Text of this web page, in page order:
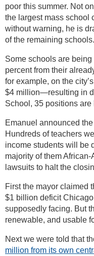
poor this summer. Not
the largest mass
without warning, he is
of the remaining schools.
Some schools are
percent from their
for example, on the
$4 million—resulting in
School, 35 positions are
Emanuel announced
Hundreds of teachers
income students will
majority of them
lawsuits to halt the
First the mayor claimed
$1 billion deficit
supposedly facing. But
renewable, and usable
Next we were told that
million from its own